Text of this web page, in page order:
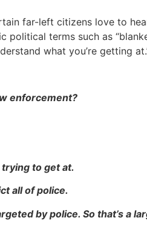
far-left citizens love to
political terms such as
what you’re getting
enforcement?
trying to get at.
all of police.
by police. So that’s a